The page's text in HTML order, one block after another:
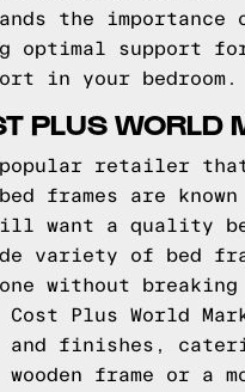
the
optimal
in your bedroom.
PLUS WORLD
popular retailer
frames are
want a quality
variety of bed
without breaking
Plus World
and finishes,
wooden frame or